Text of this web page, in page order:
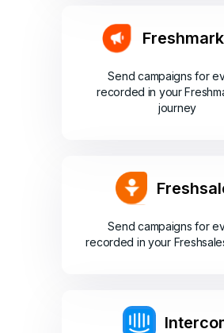
Send campaigns for
recorded in your
journey
Send campaigns for
recorded in your